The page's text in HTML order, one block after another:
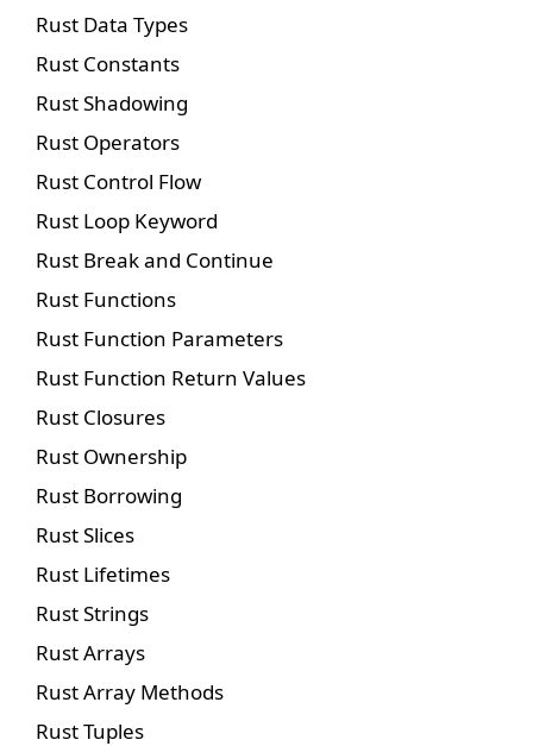
Rust Data Types
Rust Constants
Rust Shadowing
Rust Operators
Rust Control Flow
Rust Loop Keyword
Rust Break and Continue
Rust Functions
Rust Function Parameters
Rust Function Return Values
Rust Closures
Rust Ownership
Rust Borrowing
Rust Slices
Rust Lifetimes
Rust Strings
Rust Arrays
Rust Array Methods
Rust Tuples